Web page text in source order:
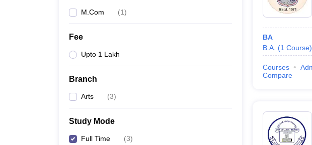
M.Com (1)
Fee
Upto 1 Lakh
Branch
Arts (3)
Study Mode
Full Time (3)
BA
B.A. (1 Course)
Courses
Compare